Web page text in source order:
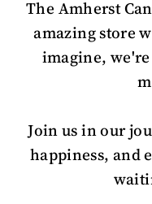
The Amherst
amazing store
imagine,
Join us in our
happiness, and